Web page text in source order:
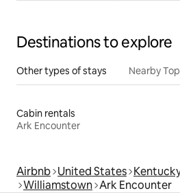
Destinations to explore
Other types of stays Nearby
Cabin rentals
Ark Encounter
Airbnb United States
Williamstown Ark Encounter